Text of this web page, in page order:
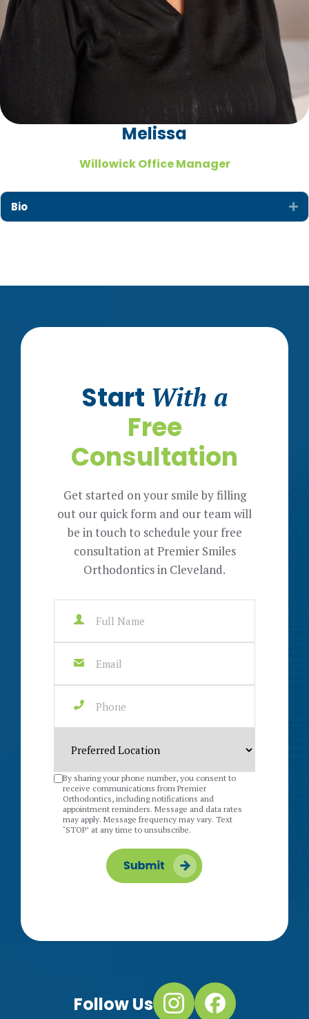
Melissa
Willowick Office Manager
Bio
Start With a
Free
Consultation
Get started on your smile by filling
out our quick form and our team will
be in touch to schedule your free
consultation at Premier Smiles
Orthodontics in Cleveland.
By sharing your phone number, you consent to
receive communications from Premier
Orthodontics, including notifications and
appointment reminders. Message and data rates
may apply. Message frequency may vary. Text
‘STOP’ at any time to unsubscribe.
Follow Us